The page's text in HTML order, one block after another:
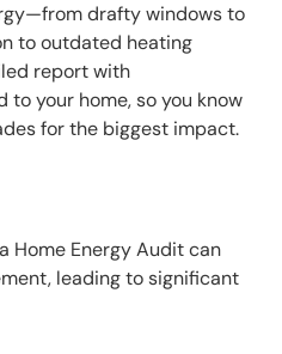
drafty windows to
to outdated heating
report with
your home, so you know
for the biggest impact.
Home Energy Audit can
leading to significant